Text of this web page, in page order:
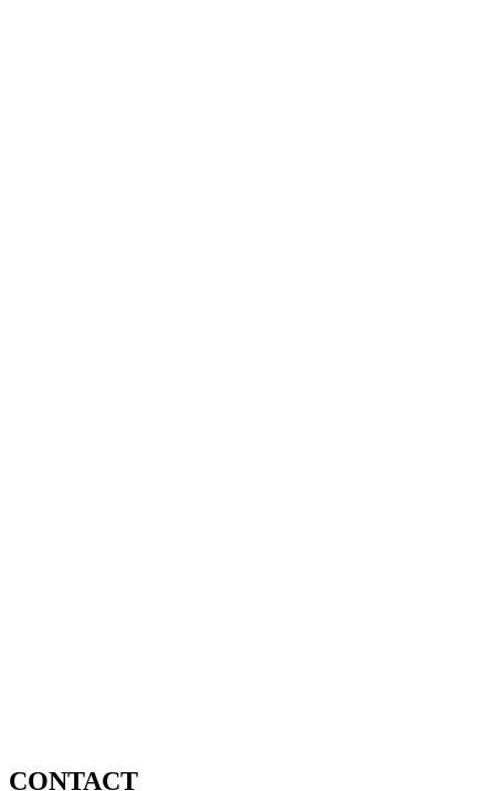
CONTACT